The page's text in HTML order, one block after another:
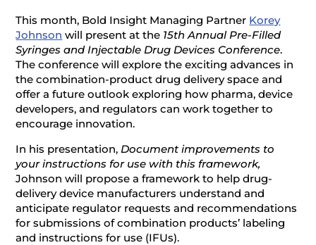
This month, Bold Insight Managing Partner Korey
Johnson will present at the 15th Annual Pre-Filled
Syringes and Injectable Drug Devices Conference.
The conference will explore the exciting advances in
the combination-product drug delivery space and
offer a future outlook exploring how pharma, device
developers, and regulators can work together to
encourage innovation.
In his presentation, Document improvements to
your instructions for use with this framework,
Johnson will propose a framework to help drug-
delivery device manufacturers understand and
anticipate regulator requests and recommendations
for submissions of combination products’ labeling
and instructions for use (IFUs).